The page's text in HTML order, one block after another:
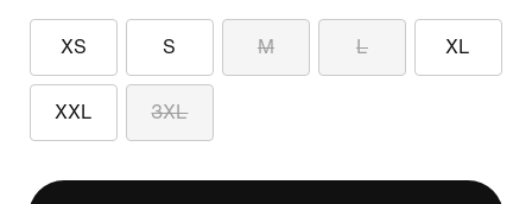
XS S M L XL
XXL 3XL